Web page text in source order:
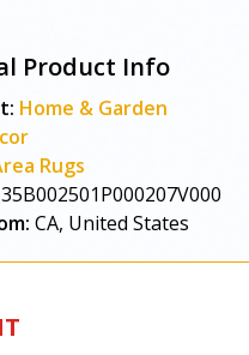
Product Info
Home & Garden
Rugs
CA, United States